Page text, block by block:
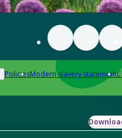
PoliciesModern slavery statement